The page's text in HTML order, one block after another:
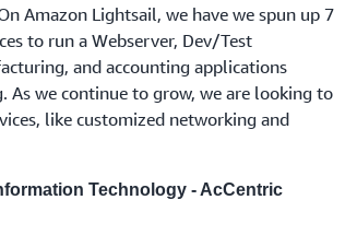
Amazon Lightsail, we have we spun up 7
to run a Webserver, Dev/Test
and accounting applications
As we continue to grow, we are looking to
like customized networking and
Technology - AcCentric